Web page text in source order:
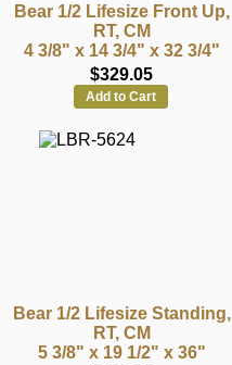
Bear 1/2 Lifesize Front Up,
RT, CM
4 3/8" x 14 3/4" x 32 3/4"
$329.05
Add to Cart
Bear 1/2 Lifesize Standing,
RT, CM
5 3/8" x 19 1/2" x 36"